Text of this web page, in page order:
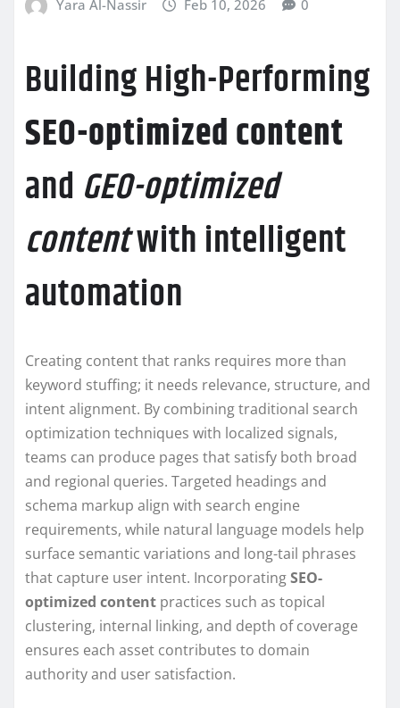
Yara Al-Nassir Feb 10, 2026 0
Building High-Performing
SEO-optimized content
and GEO-optimized
contentwith intelligent
automation
Creating content that ranks requires more than
keyword stuffing; it needs relevance, structure, and
intent alignment. By combining traditional search
optimization techniques with localized signals,
teams can produce pages that satisfy both broad
and regional queries. Targeted headings and
schema markup align with search engine
requirements, while natural language models help
surface semantic variations and long-tail phrases
that capture user intent. IncorporatingSEO-
optimized content practices such as topical
clustering, internal linking, and depth of coverage
ensures each asset contributes to domain
authority and user satisfaction.